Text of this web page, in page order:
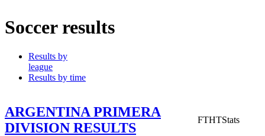
Soccer results
Results by
league
Results by time
ARGENTINA PRIMERA
DIVISION RESULTS
FTHTStats